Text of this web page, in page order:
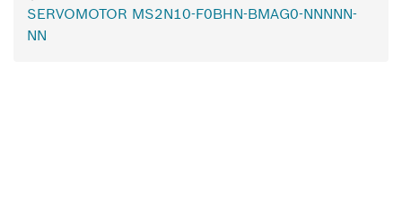
SERVOMOTOR MS2N10-F0BHN-BMAG0-NNNNN-
NN